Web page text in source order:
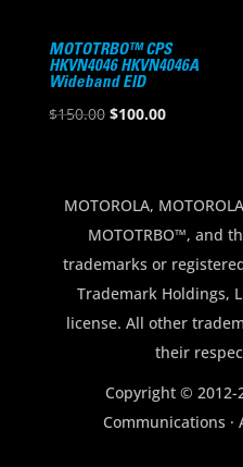
MOTOTRBO™ CPS
HKVN4046 HKVN4046A
Wideband EID
$150.00 Original
$150.00.
$100.00Current
$100.00.
MOTOROLA,
MOTOTRBO™, and
trademarks or
Trademark Holdings,
license. All other
their
Copyright © 2012-
Communications ·